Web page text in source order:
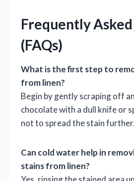
Frequently
(FAQs)
What is the first step to
from linen?
Begin by gently scraping off
chocolate with a dull knife or
not to spread the stain further.
Can cold water help in
stains from linen?